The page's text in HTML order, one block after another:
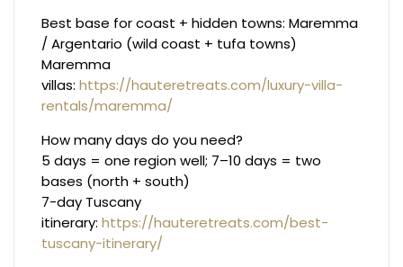
Best base for coast + hidden towns: Maremma
/ Argentario (wild coast + tufa towns)
Maremma
villas:https://hauteretreats.com/luxury-villa-
rentals/maremma/
How many days do you need?
5 days = one region well; 7–10 days = two
bases (north + south)
7-day Tuscany
itinerary:https://hauteretreats.com/best-
tuscany-itinerary/